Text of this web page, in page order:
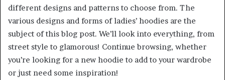
different designs and patterns to choose from. The
various designs and forms of ladies’ hoodies are the
subject of this blog post. We’ll look into everything, from
street style to glamorous! Continue browsing, whether
you’re looking for a new hoodie to add to your wardrobe
or just need some inspiration!